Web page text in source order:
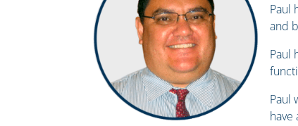
Paul
and
Paul
Paul
have